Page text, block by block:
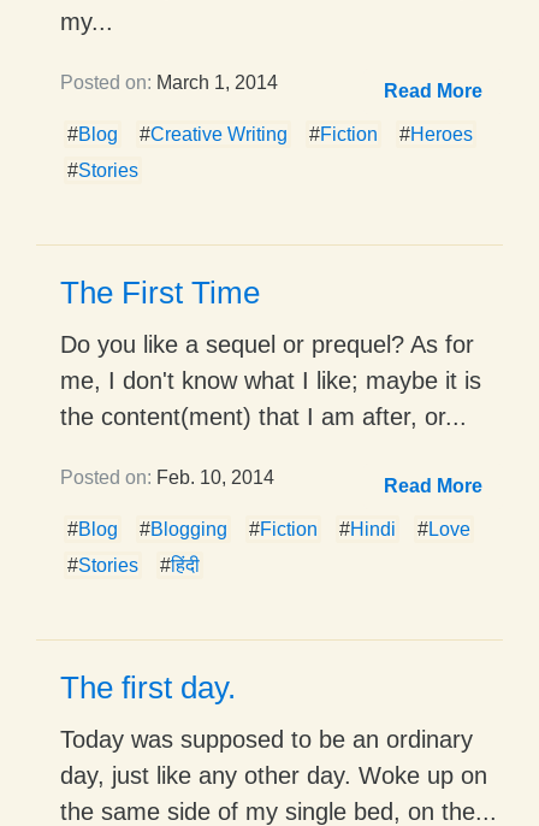
my...
Posted on: March 1, 2014 Read More
#Blog #Creative Writing #Fiction #Heroes
#Stories
The First Time
Do you like a sequel or prequel? As for
me, I don't know what I like; maybe it is
the content(ment) that I am after, or...
Posted on: Feb. 10, 2014 Read More
#Blog #Blogging #Fiction #Hindi #Love
#Stories #हिंदी
The first day.
Today was supposed to be an ordinary
day, just like any other day. Woke up on
the same side of my single bed, on the...